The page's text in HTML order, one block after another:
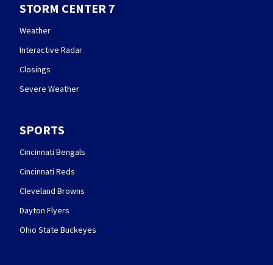
STORM CENTER 7
Weather
Interactive Radar
Closings
Severe Weather
SPORTS
Cincinnati Bengals
Cincinnati Reds
Cleveland Browns
Dayton Flyers
Ohio State Buckeyes